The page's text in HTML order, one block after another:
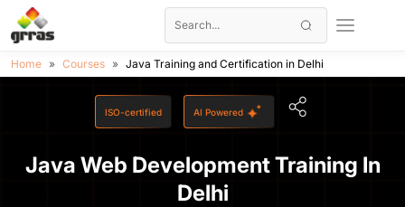
Home Courses Java Training and Certification in Delhi
ISO-certified AI Powered
Java Web Development Training In
Delhi